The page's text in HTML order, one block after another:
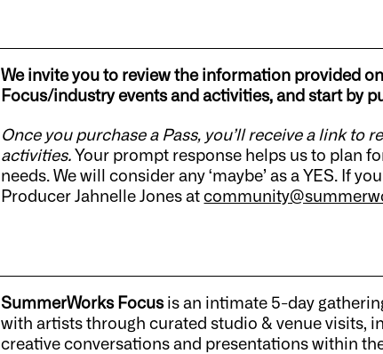
We invite you to review the information provided
Focus/industry events and activities, and start by
Once you purchase a Pass, you’ll receive a link
activities.Your prompt response helps us to plan
needs. We will consider any ‘maybe’ as a YES. If
Producer Jahnelle Jones at
SummerWorks Focusis an intimate 5-day
with artists through curated studio & venue visits,
creative conversations and presentations within